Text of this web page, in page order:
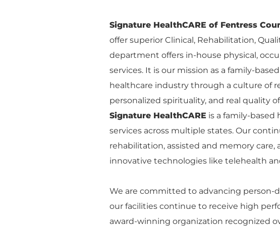
Signature HealthCARE of Fentress
offer superior Clinical, Rehabilitation,
department offers in-house physical,
services. It is our mission as a family-
healthcare industry through a culture of
personalized spirituality, and real quality
Signature HealthCARE is a family-
services across multiple states. Our
rehabilitation, assisted and memory
innovative technologies like telehealth
We are committed to advancing person-
our facilities continue to receive high
award-winning organization recognized